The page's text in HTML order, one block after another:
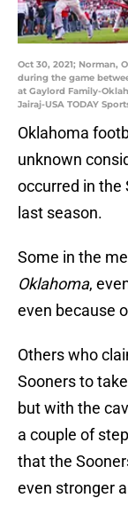
Oct 30, 2021; Norman,
during the game
at Gaylord Family-
Jairaj-USA TODAY
Oklahoma
unknown
occurred in the
last season.
Some in the
Oklahoma,
even because
Others who
Sooners to
but with the
a couple of
that the
even stronger